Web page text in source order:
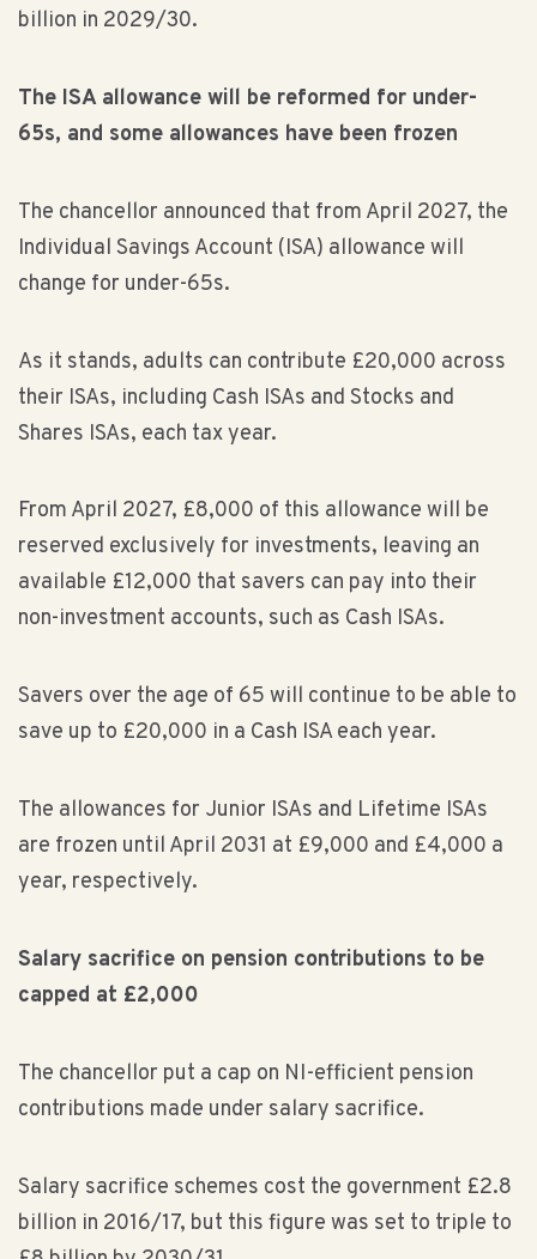
billion in 2029/30.
The ISA allowance will be reformed for under-
65s, and some allowances have been frozen
The chancellor announced that from April 2027, the
Individual Savings Account (ISA) allowance will
change for under-65s.
As it stands, adults can contribute £20,000 across
their ISAs, including Cash ISAs and Stocks and
Shares ISAs, each tax year.
From April 2027, £8,000 of this allowance will be
reserved exclusively for investments, leaving an
available £12,000 that savers can pay into their
non-investment accounts, such as Cash ISAs.
Savers over the age of 65 will continue to be able to
save up to £20,000 in a Cash ISA each year.
The allowances for Junior ISAs and Lifetime ISAs
are frozen until April 2031 at £9,000 and £4,000 a
year, respectively.
Salary sacrifice on pension contributions to be
capped at £2,000
The chancellor put a cap on NI-efficient pension
contributions made under salary sacrifice.
Salary sacrifice schemes cost the government £2.8
billion in 2016/17, but this figure was set to triple to